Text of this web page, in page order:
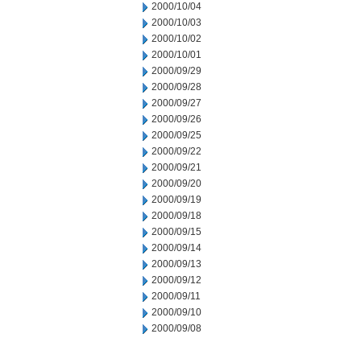
2000/10/04
2000/10/03
2000/10/02
2000/10/01
2000/09/29
2000/09/28
2000/09/27
2000/09/26
2000/09/25
2000/09/22
2000/09/21
2000/09/20
2000/09/19
2000/09/18
2000/09/15
2000/09/14
2000/09/13
2000/09/12
2000/09/11
2000/09/10
2000/09/08